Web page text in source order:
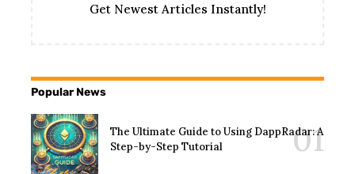
Get Newest Articles Instantly!
Popular News
The Ultimate Guide to Using DappRadar: A
Step-by-Step Tutorial